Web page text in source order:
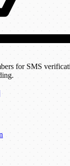
for SMS